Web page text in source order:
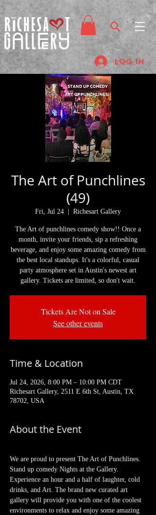
Log In
The Art of Punchlines
(49)
Fri, Jul 24
  |
Richesart Gallery
The Art of punchlines comedy show!! Once a
month, invite your friends, sip a refreshing
beverage, and enjoy some amazing comedy from
the best local standups. It's a colorful, casual
party atmosphere set in Austin's newest art
gallery. Tickets are limited, so don't wait.
Tickets Are Not on Sale
See other events
Time & Location
Jul 24, 2026, 8:00 PM – 10:00 PM CDT
Richesart Gallery, 2511 E 6th St, Austin, TX
78702, USA
About the Event
We are proud to present The Art of Punchlines.
Stand up comedy Nights at the Gallery.
Experience an hour and a half of laughter, cold
drinks, and Art. The brand new curated art
gallery will provide you with one of the coolest
environments to relax and enjoy some amazing